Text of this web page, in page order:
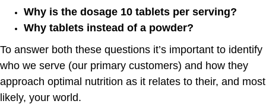
Why is the dosage 10 tablets per serving?
Why tablets instead of a powder?
To answer both these questions it’s important to identify
who we serve (our primary customers) and how they
approach optimal nutrition as it relates to their, and most
likely, your world.